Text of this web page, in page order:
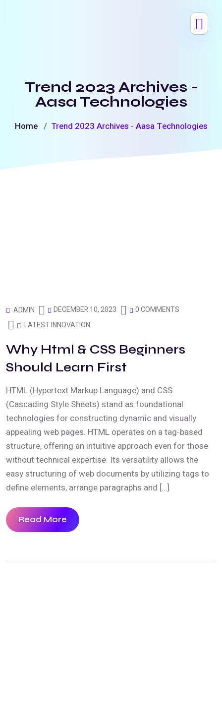
Trend 2023 Archives -
Aasa Technologies
Home Trend 2023 Archives - Aasa Technologies
ADMIN DECEMBER 10, 2023
0 COMMENTS
LATEST INNOVATION
Why Html & CSS Beginners
Should Learn First
HTML (Hypertext Markup Language) and CSS
(Cascading Style Sheets) stand as foundational
technologies for constructing dynamic and visually
appealing web pages. HTML operates on a tag-based
structure, offering an intuitive approach even for those
without technical expertise. Its versatility allows the
easy structuring of web documents by utilizing tags to
define elements, arrange paragraphs and […]
Read More